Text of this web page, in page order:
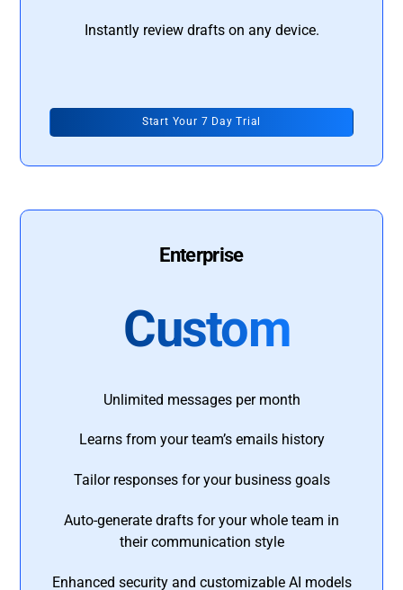
Instantly review drafts on any device.
Start Your 7 Day Trial
Enterprise
Custom
Unlimited messages per month
Learns from your team’s emails history
Tailor responses for your business goals
Auto-generate drafts for your whole team in
their communication style
Enhanced security and customizable AI models